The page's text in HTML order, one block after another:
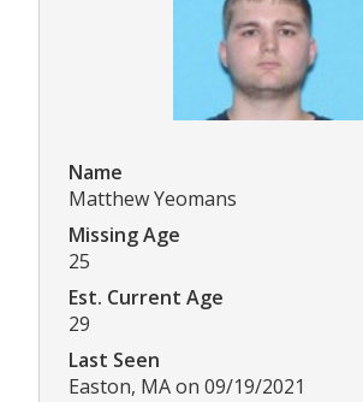
Name
Matthew Yeomans
Missing Age
25
Est. Current Age
29
Last Seen
Easton, MA on 09/19/2021